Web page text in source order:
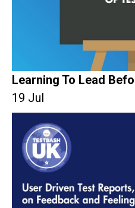
Learning To Lead
19 Jul